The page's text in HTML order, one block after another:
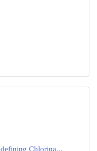
Chlorina...